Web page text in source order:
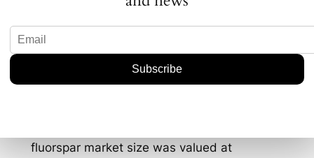
Navin Fluorine’s operations and its ability to
meet demand efficiently.
Data Points and Trading
fluorspar market size was valued at